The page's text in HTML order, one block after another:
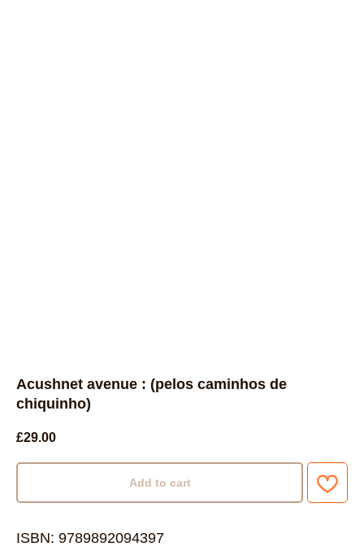
Acushnet avenue : (pelos caminhos de
chiquinho)
£29.00
Add to cart
ISBN: 9789892094397